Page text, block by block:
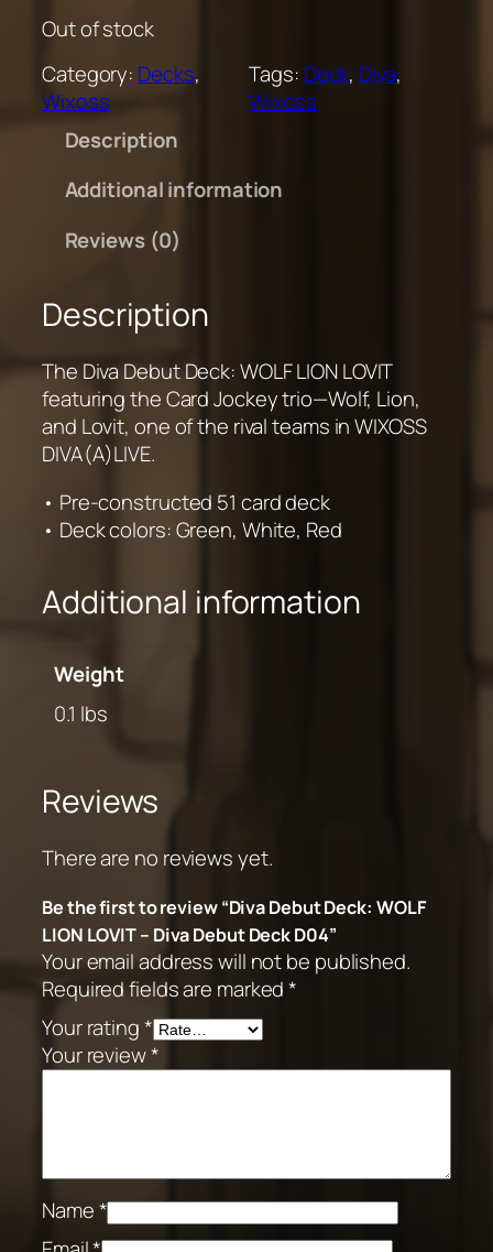
Out of stock
Category: Decks
Wixoss
Tags: Deck, Diva
Wixoss
Description
Additional information
Reviews (0)
Description
The Diva Debut Deck: WOLF LION LOVIT
featuring the Card Jockey trio—Wolf, Lion,
and Lovit, one of the rival teams in WIXOSS
DIVA(A)LIVE.
• Pre-constructed 51 card deck
• Deck colors: Green, White, Red
Additional information
Weight
0.1 lbs
Reviews
There are no reviews yet.
Be the first to review “Diva Debut Deck: WOLF
LION LOVIT – Diva Debut Deck D04”
Your email address will not be published.
Required fields are marked*
Your rating*
Your review*
Name*